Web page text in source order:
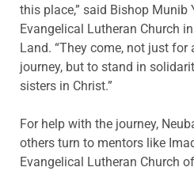
this place,” said Bishop Munib
Evangelical Lutheran Church
Land. “They come, not just for
journey, but to stand in
sisters in Christ.”
For help with the journey,
others turn to mentors like
Evangelical Lutheran Church